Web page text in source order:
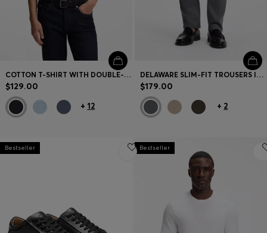
COTTON T-SHIRT WITH DOUBLE-B MONOGRAM BADGE
$129.00
+ 12
DELAWARE SLIM-FIT TROUSERS IN FADE-RESISTANT TWILL
$179.00
+ 2
Bestseller Bestseller